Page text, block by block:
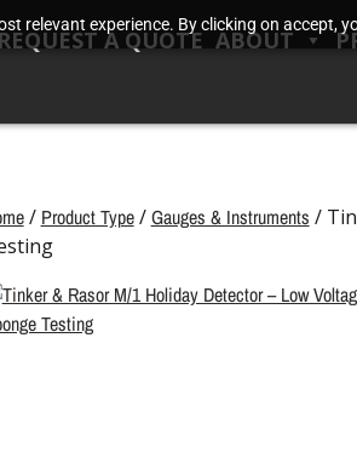
relevant experience. By clicking on accept,
A QUOTE ABOUT
/ Product Type/Gauges & Instruments /